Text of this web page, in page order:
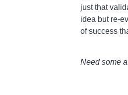
just that
idea but re-
of success
Need some